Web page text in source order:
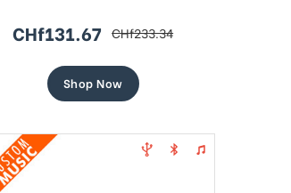
sale
CHf131.67 regular
CHf233.34
Shop Now